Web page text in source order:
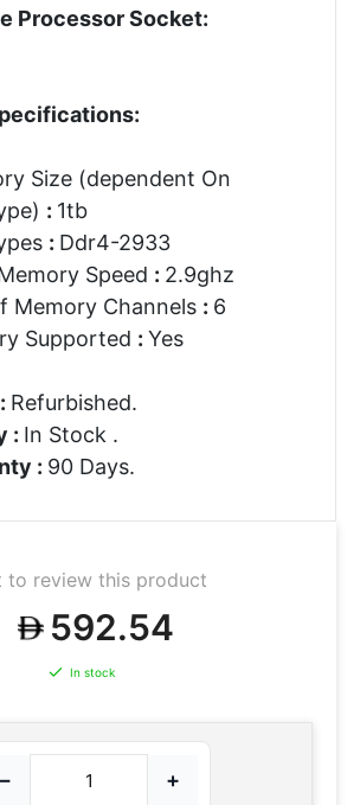
Processor Socket:
Size (dependent On
: 1tb
: Ddr4-2933
Speed : 2.9ghz
Memory Channels : 6
Supported : Yes
Refurbished.
: In Stock .
: 90 Days.
to review this product
592.54
In stock
− +